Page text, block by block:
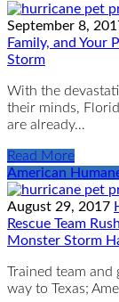
September 8,
Family, and Your
Storm
With the
their minds,
are already…
Read More
American
August 29, 2017
Rescue Team
Monster Storm
Trained team
way to Texas;